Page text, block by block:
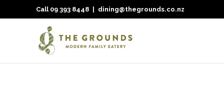
Call 09 393 8448 dining@thegrounds.co.nz